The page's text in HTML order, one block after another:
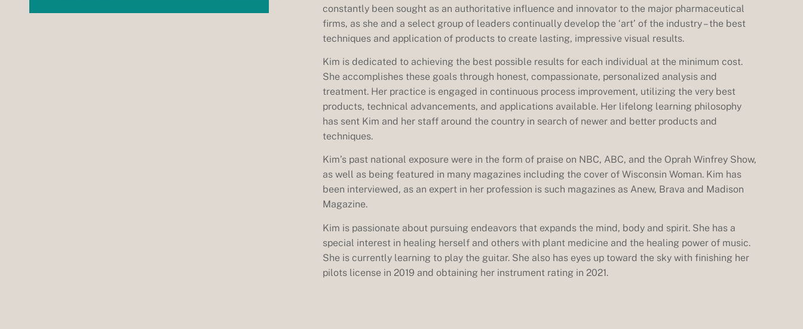
constantly been sought as an authoritative influence and innovator to the major pharmaceutical
firms, as she and a select group of leaders continually develop the ‘art’ of the industry – the best
techniques and application of products to create lasting, impressive visual results.
Kim is dedicated to achieving the best possible results for each individual at the minimum cost.
She accomplishes these goals through honest, compassionate, personalized analysis and
treatment. Her practice is engaged in continuous process improvement, utilizing the very best
products, technical advancements, and applications available. Her lifelong learning philosophy
has sent Kim and her staff around the country in search of newer and better products and
techniques.
Kim’s past national exposure were in the form of praise on NBC, ABC, and the Oprah Winfrey Show,
as well as being featured in many magazines including the cover of Wisconsin Woman. Kim has
been interviewed, as an expert in her profession is such magazines as Anew, Brava and Madison
Magazine.
Kim is passionate about pursuing endeavors that expands the mind, body and spirit. She has a
special interest in healing herself and others with plant medicine and the healing power of music.
She is currently learning to play the guitar. She also has eyes up toward the sky with finishing her
pilots license in 2019 and obtaining her instrument rating in 2021.